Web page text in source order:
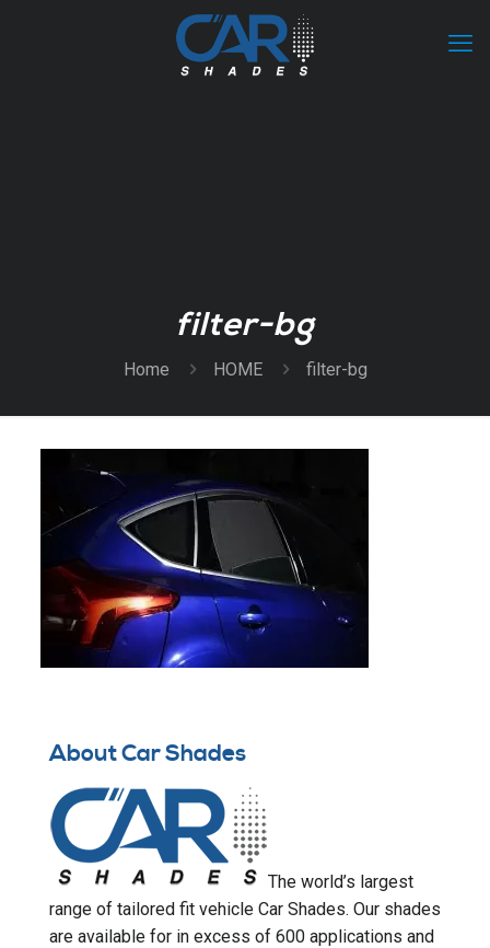
filter-bg
Home HOME filter-bg
About Car Shades
The world’s largest
range of tailored fit vehicle Car Shades. Our shades
are available for in excess of 600 applications and